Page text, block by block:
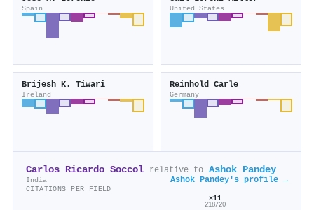
Spain United States
Brijesh K. Tiwari
Ireland
Reinhold Carle
Germany
Carlos Ricardo Soccol relative to Ashok Pandey
India Ashok Pandey's profile →
CITATIONS PER FIELD
×11
218/20